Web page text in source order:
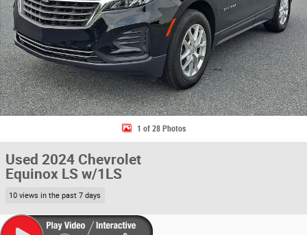
1 of 28 Photos
Used 2024 Chevrolet
Equinox LS w/1LS
10 views in the past 7 days